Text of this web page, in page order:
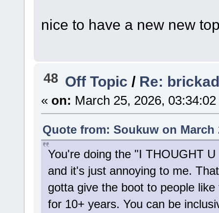
nice to have a new new
48 Off Topic / Re:
« on: March 25, 2026,
Quote from: Soukuw on March
You're doing the "I THOUGHT
and it's just annoying to me.
gotta give the boot to people
for 10+ years. You can be